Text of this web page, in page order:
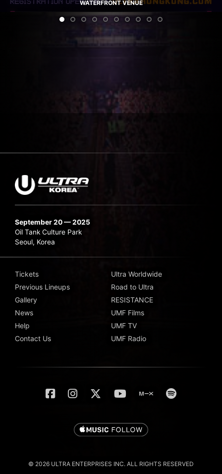
WATERFRONT VENUE
September 20 — 2025
Oil Tank Culture Park
Seoul, Korea
Tickets
Previous Lineups
Gallery
News
Help
Contact Us
Ultra Worldwide
Road to Ultra
RESISTANCE
UMF Films
UMF TV
UMF Radio
© 2026 ULTRA ENTERPRISES INC. ALL RIGHTS RESERVED